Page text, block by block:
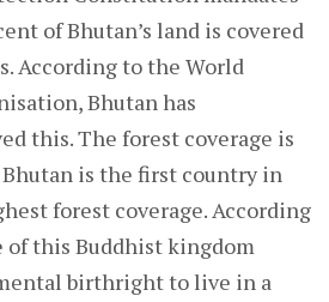
of Bhutan’s land is covered
According to the World
Bhutan has
this. The forest coverage is
Bhutan is the first country in
forest coverage. According
of this Buddhist kingdom
birthright to live in a